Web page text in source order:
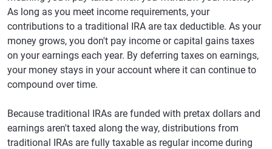
As long as you meet income requirements, your
contributions to a traditional IRA are tax deductible. As your
money grows, you don't pay income or capital gains taxes
on your earnings each year. By deferring taxes on earnings,
your money stays in your account where it can continue to
compound over time.
Because traditional IRAs are funded with pretax dollars and
earnings aren't taxed along the way, distributions from
traditional IRAs are fully taxable as regular income during